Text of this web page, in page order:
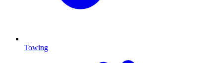
Towing